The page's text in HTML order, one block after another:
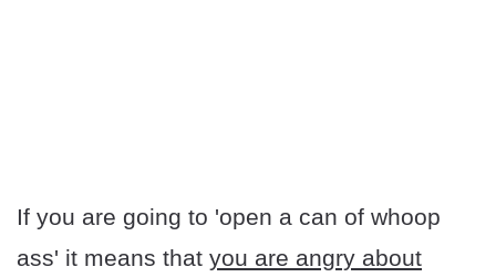
If you are going to 'open a can of whoop
ass' it means that you are angry about